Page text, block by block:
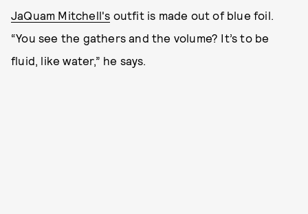
JaQuam Mitchell's outfit is made out of blue foil.
“You see the gathers and the volume? It’s to be
fluid, like water,” he says.